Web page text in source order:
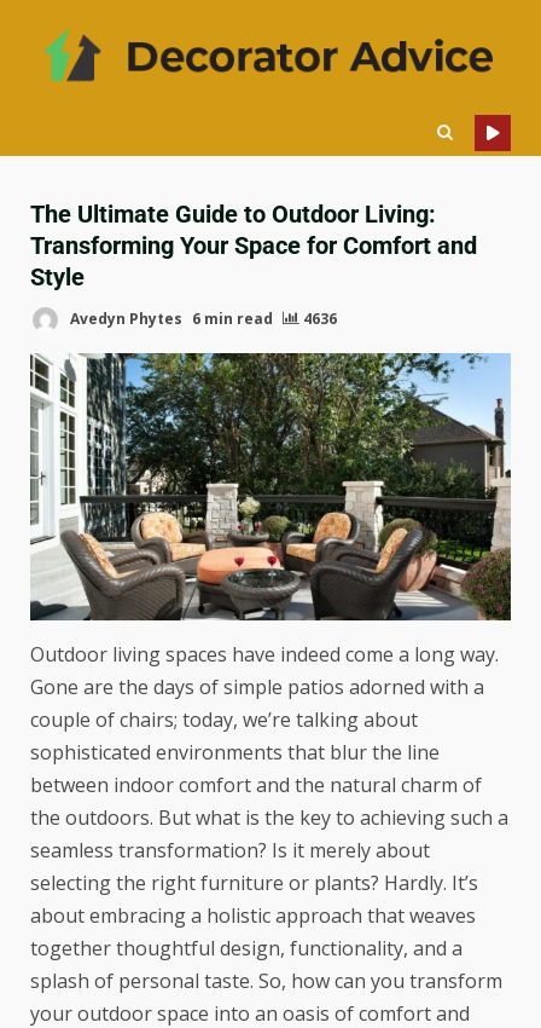
The Ultimate Guide to Outdoor Living:
Transforming Your Space for Comfort and
Style
Avedyn Phytes 6 min read 4636
Outdoor living spaces have indeed come a long way.
Gone are the days of simple patios adorned with a
couple of chairs; today, we’re talking about
sophisticated environments that blur the line
between indoor comfort and the natural charm of
the outdoors. But what is the key to achieving such a
seamless transformation? Is it merely about
selecting the right furniture or plants? Hardly. It’s
about embracing a holistic approach that weaves
together thoughtful design, functionality, and a
splash of personal taste. So, how can you transform
your outdoor space into an oasis of comfort and